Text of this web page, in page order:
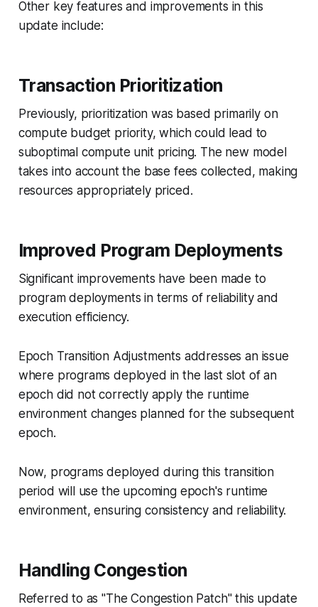
Other key features and improvements in this
update include:
Transaction Prioritization
Previously, prioritization was based primarily on
compute budget priority, which could lead to
suboptimal compute unit pricing. The new model
takes into account the base fees collected, making
resources appropriately priced.
Improved Program Deployments
Significant improvements have been made to
program deployments in terms of reliability and
execution efficiency.
Epoch Transition Adjustments addresses an issue
where programs deployed in the last slot of an
epoch did not correctly apply the runtime
environment changes planned for the subsequent
epoch.
Now, programs deployed during this transition
period will use the upcoming epoch's runtime
environment, ensuring consistency and reliability.
Handling Congestion
Referred to as "The Congestion Patch" this update